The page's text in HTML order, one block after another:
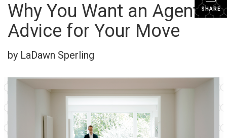
SHARE
Why You Want an Agent’s
Advice for Your Move
by LaDawn Sperling